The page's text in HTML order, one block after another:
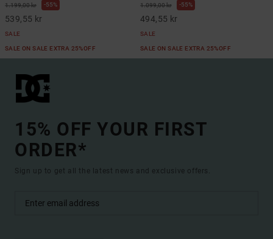
1.199,00 kr 55%
539,55 kr
SALE
SALE ON SALE EXTRA 25%OFF
1.099,00 kr 55%
494,55 kr
SALE
SALE ON SALE EXTRA 25%OFF
15% OFF YOUR FIRST
ORDER*
Sign up to get all the latest news and exclusive offers.